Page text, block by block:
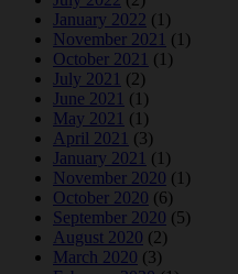
January 2022 (1)
November 2021 (1)
October 2021 (1)
July 2021 (2)
June 2021 (1)
May 2021 (1)
April 2021 (3)
January 2021 (1)
November 2020 (1)
October 2020 (6)
September 2020 (5)
August 2020 (2)
March 2020 (3)